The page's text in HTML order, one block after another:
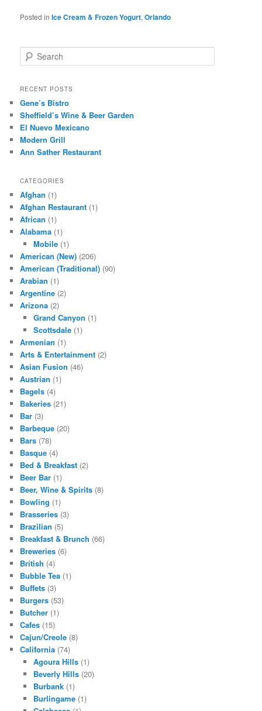
Posted in Ice Cream & Frozen Yogurt,Orlando
e
r
h
RECENT POSTS
Gene’s Bistro
Sheffield’s Wine & Beer Garden
El Nuevo Mexicano
Modern Grill
Ann Sather Restaurant
CATEGORIES
Afghan (1)
Afghan Restaurant (1)
African (1)
Alabama (1)
Mobile(1)
American (New) (206)
American (Traditional) (90)
Arabian (1)
Argentine (2)
Arizona (2)
Grand Canyon (1)
Scottsdale(1)
Armenian (1)
Arts & Entertainment (2)
Asian Fusion (46)
Austrian (1)
Bagels (4)
Bakeries (21)
Bar (3)
Barbeque (20)
Bars (78)
Basque (4)
Bed & Breakfast (2)
Beer Bar (1)
Beer, Wine & Spirits (8)
Bowling (1)
Brasseries (3)
Brazilian (5)
Breakfast & Brunch (66)
Breweries (6)
British (4)
Bubble Tea (1)
Buffets (3)
Burgers (53)
Butcher (1)
Cafes (15)
Cajun/Creole (8)
California (74)
Agoura Hills(1)
Beverly Hills(20)
Burbank(1)
Burlingame(1)